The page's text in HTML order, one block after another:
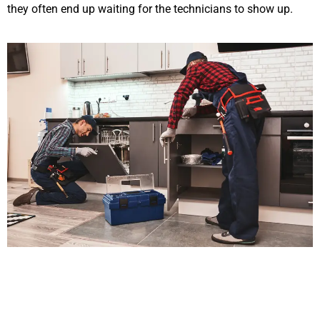
they often end up waiting for the technicians to show up.